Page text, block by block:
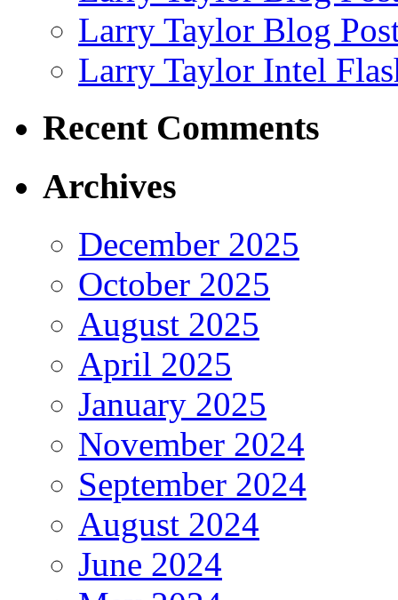
Larry Taylor Blog
Larry Taylor Intel
Recent Comments
Archives
December 2025
October 2025
August 2025
April 2025
January 2025
November 2024
September 2024
August 2024
June 2024